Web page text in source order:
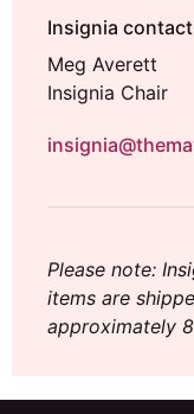
Insignia
Meg Averett
Insignia Chair
Please note:
items are
approximately